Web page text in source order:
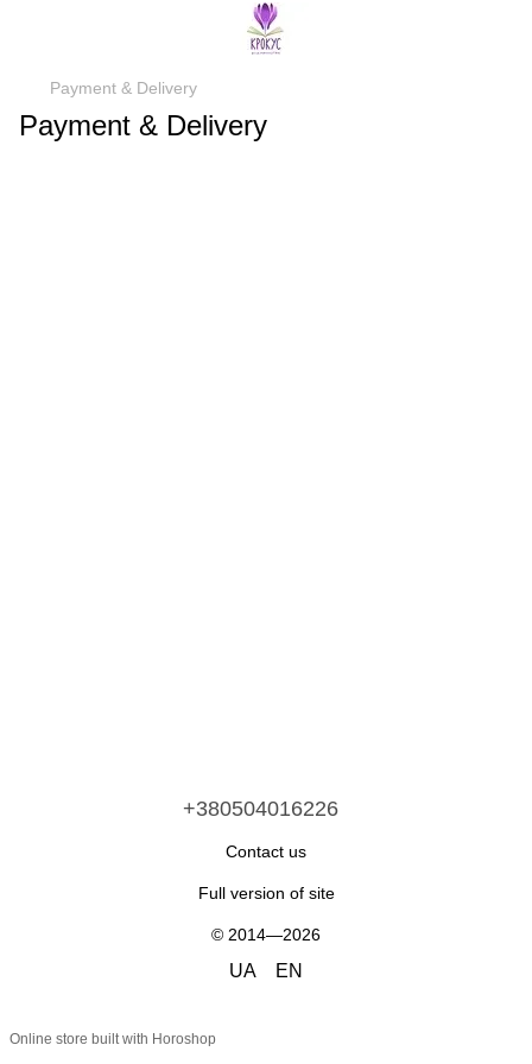
Payment & Delivery
Payment & Delivery
+380504016226
Contact us
Full version of site
© 2014—2026
UA EN
Online store built with Horoshop